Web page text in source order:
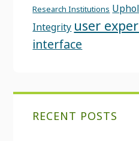
Research Institutions
Integrity user
interface
RECENT POSTS